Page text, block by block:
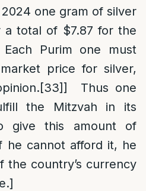
one gram of silver
total of $7.87 for the
Purim one must
price for silver,
[33]] Thus one
the Mitzvah in its
give this amount of
he cannot afford it, he
the country’s currency